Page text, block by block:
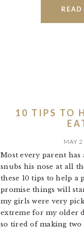
10 TIPS TO
MAY
Most every parent
snubs his nose at all
these 10 tips to help a
promise things will
my girls were very
extreme for my older
so tired of making